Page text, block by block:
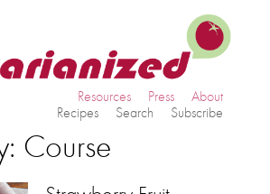
About
Press
Resources
Subscribe
Search
Recipes
Course